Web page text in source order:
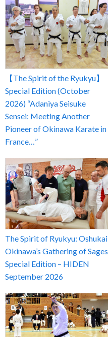
【The Spirit of the Ryukyu】
Special Edition (October
2026) “Adaniya Seisuke
Sensei: Meeting Another
Pioneer of Okinawa Karate in
France…”
The Spirit of Ryukyu: Oshukai,
Okinawa’s Gathering of Sages
Special Edition – HIDEN
September 2026